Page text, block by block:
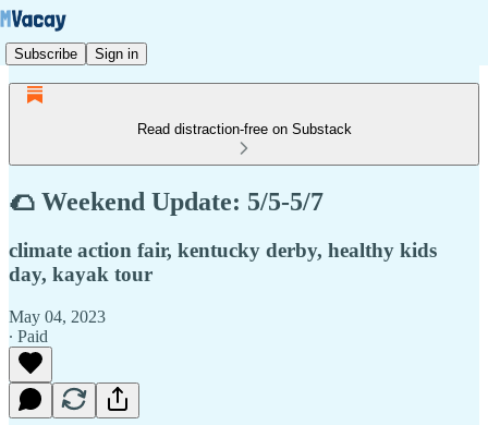
Subscribe Sign in
Read distraction-free on Substack
🌮 Weekend Update: 5/5-5/7
climate action fair, kentucky derby, healthy kids
day, kayak tour
May 04, 2023
∙ Paid